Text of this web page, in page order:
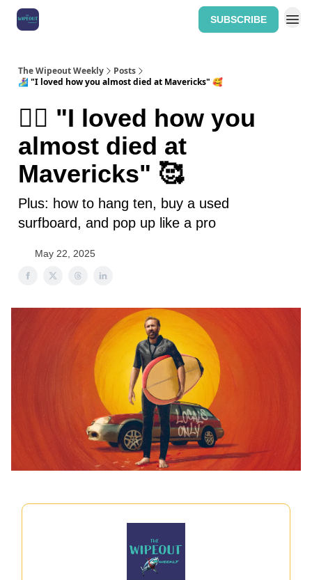
SUBSCRIBE
The Wipeout Weekly
Posts
🏄‍♀️ "I loved how you almost died at Mavericks" 🥰
🏄‍♀️ "I loved how you
almost died at
Mavericks" 🥰
Plus: how to hang ten, buy a used
surfboard, and pop up like a pro
May 22, 2025